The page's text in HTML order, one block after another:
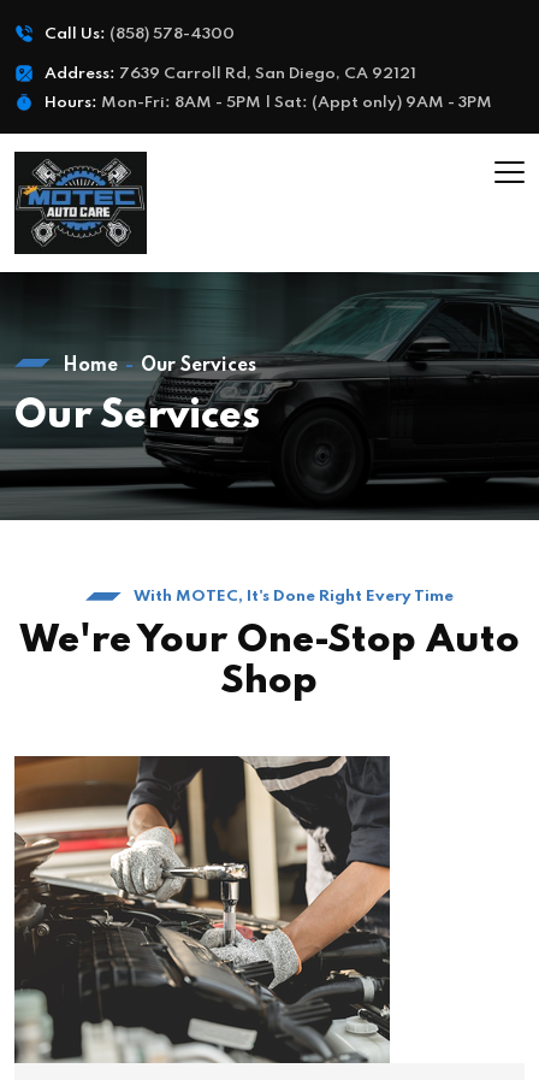
Call Us: (858) 578-4300
Address: 7639 Carroll Rd, San Diego, CA 92121
Hours: Mon-Fri: 8AM - 5PM | Sat: (Appt only) 9AM - 3PM
Home Our Services
Our Services
With MOTEC, It's Done Right Every Time
We're Your One-Stop Auto
Shop